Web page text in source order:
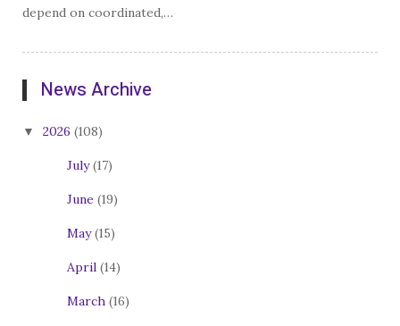
depend on coordinated,…
News Archive
2026 (108)
July(17)
June (19)
May(15)
April (14)
March (16)